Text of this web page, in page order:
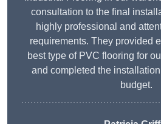
consultation to the final
highly professional and
requirements. They provided
best type of PVC flooring for
and completed the
budget.